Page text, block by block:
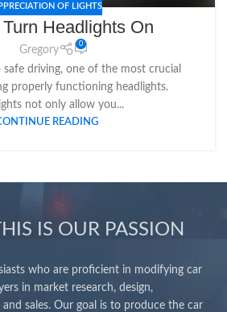
OF LIGHTS
Headlights On
Gregory
0
driving, one of the most crucial
properly functioning headlights.
not only allow you...
READING
IS OUR PASSION
who are proficient in modifying car
in market research, design,
sales. Our goal is to produce the car